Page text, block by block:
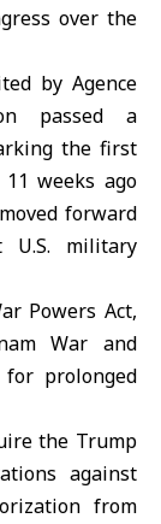
over the
by Agence
passed a
the first
weeks ago
forward
military
Powers Act,
War and
for prolonged
the Trump
against
from